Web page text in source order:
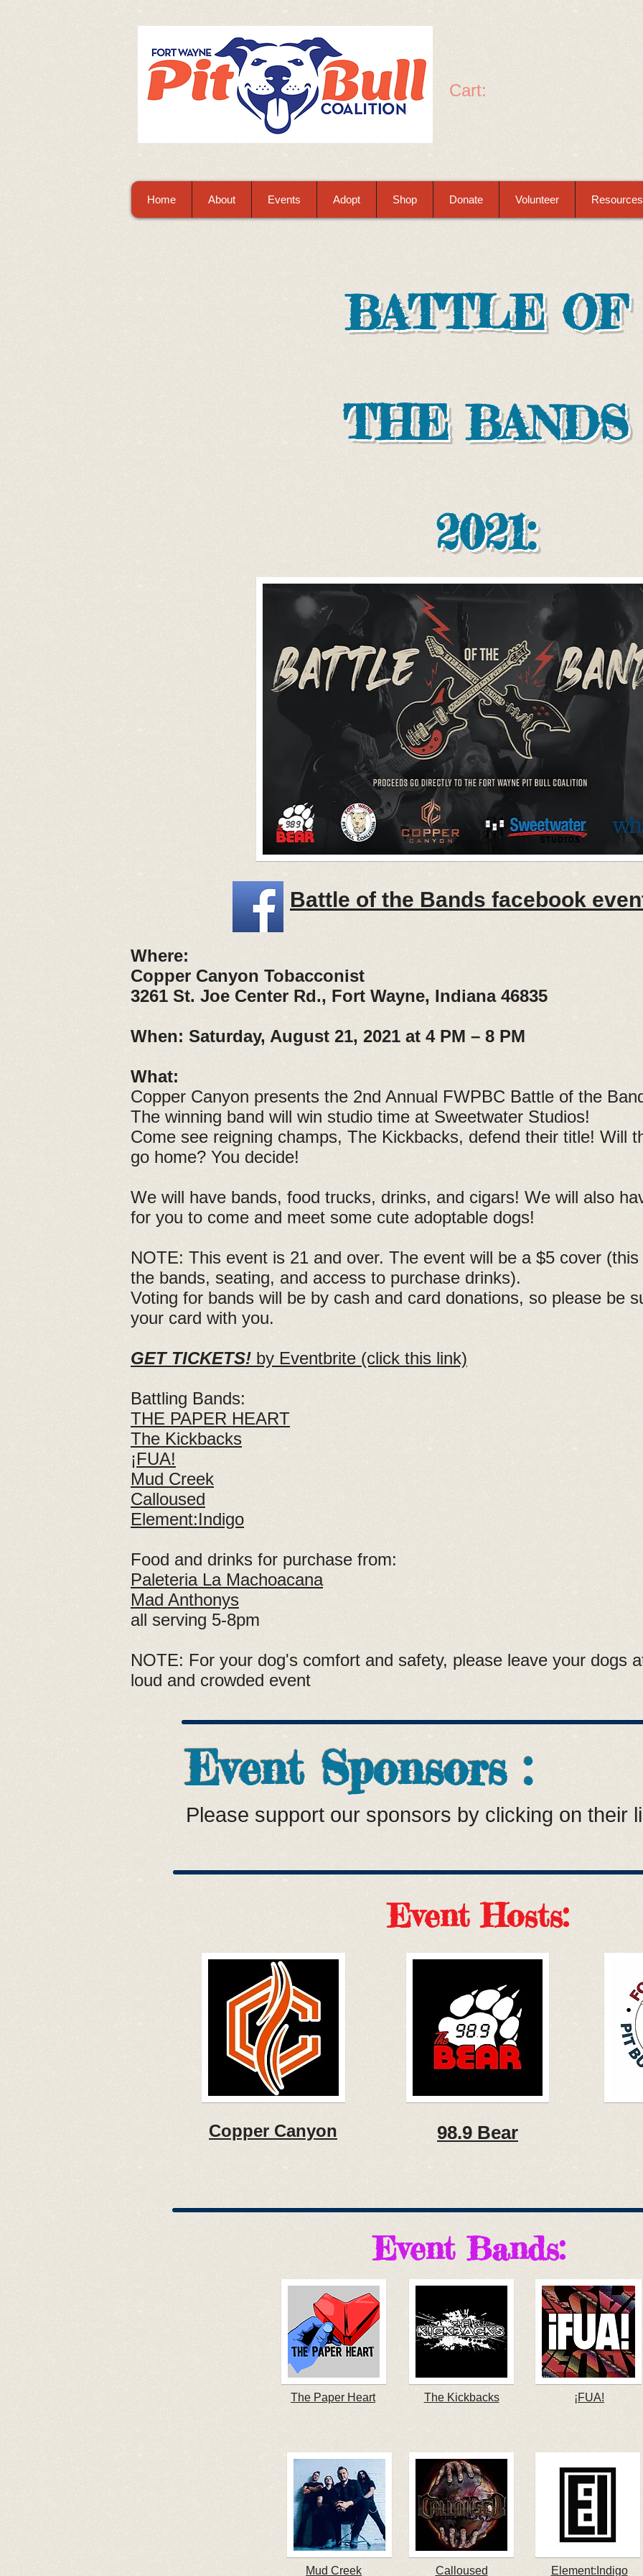
Cart:
Home About Events Adopt Shop Donate Volunteer Resources
BATTLE OF
THE BANDS
2021:
Battle of the Bands facebook
Where:
Copper Canyon Tobacconist
3261 St. Joe Center Rd., Fort Wayne, Indiana 46835
When: Saturday, August 21, 2021 at 4 PM – 8 PM
What:
Copper Canyon presents the 2nd Annual FWPBC Battle of the
The winning band will win studio time at Sweetwater Studios!
Come see reigning champs, The Kickbacks, defend their title! Will
go home? You decide!
We will have bands, food trucks, drinks, and cigars! We will also
for you to come and meet some cute adoptable dogs!
NOTE: This event is 21 and over. The event will be a $5 cover
the bands, seating, and access to purchase drinks).
Voting for bands will be by cash and card donations, so please be
your card with you.
GET TICKETS! by Eventbrite (click this link)
Battling Bands:
THE PAPER HEART
The Kickbacks
¡FUA!
Mud Creek
Calloused
Element:Indigo
Food and drinks for purchase from:
Paleteria La Machoacana
Mad Anthonys
all serving 5-8pm
NOTE: For your dog's comfort and safety, please leave your dogs
loud and crowded event
Event Sponsors :
Please support our sponsors by clicking on their
Event Hosts:
Copper Canyon 98.9 Bear
Event Bands:
The Paper Heart The Kickbacks ¡FUA!
Mud Creek Calloused Element:Indigo